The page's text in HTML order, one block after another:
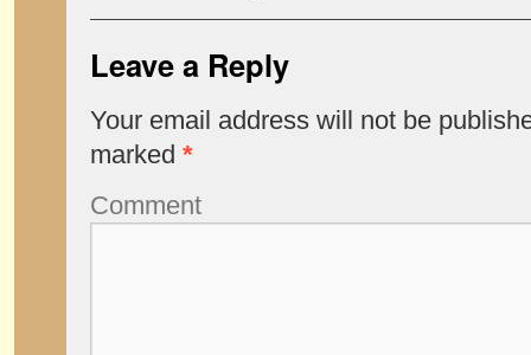
Leave a Reply
Your email address will not be
marked *
Comment